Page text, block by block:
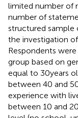
limited number of
number of
structured sample
the investigation
Respondents
group based on
equal to 30 years
between 40 and
experience with
between 10 and